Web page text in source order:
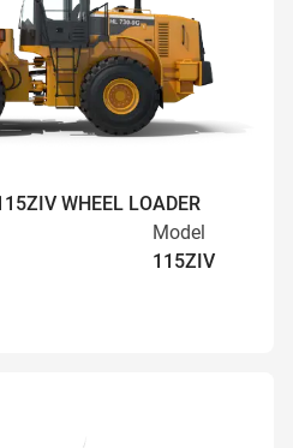
WHEEL LOADER
Model
115ZIV